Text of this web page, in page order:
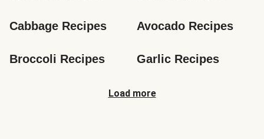
Cabbage Recipes Avocado Recipes
Broccoli Recipes Garlic Recipes
Load more